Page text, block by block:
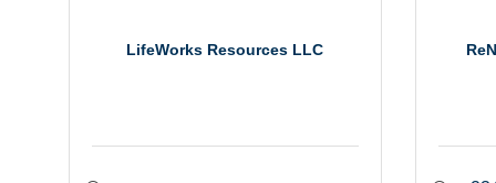
LifeWorks Resources LLC